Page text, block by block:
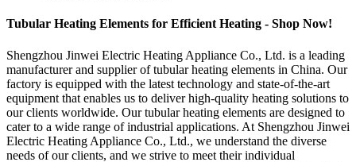
Tubular Heating Elements for Efficient Heating - Shop Now!
Shengzhou Jinwei Electric Heating Appliance Co., Ltd. is a leading
manufacturer and supplier of tubular heating elements in China. Our
factory is equipped with the latest technology and state-of-the-art
equipment that enables us to deliver high-quality heating solutions to
our clients worldwide. Our tubular heating elements are designed to
cater to a wide range of industrial applications. At Shengzhou Jinwei
Electric Heating Appliance Co., Ltd., we understand the diverse
needs of our clients, and we strive to meet their individual